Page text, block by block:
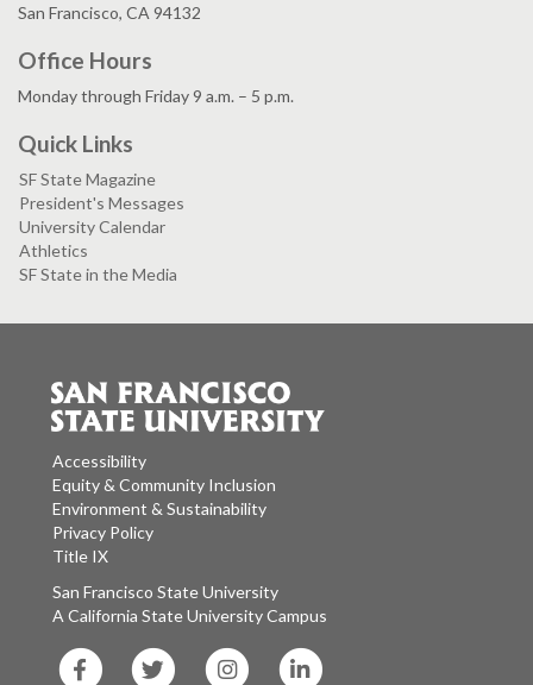
San Francisco, CA 94132
Office Hours
Monday through Friday 9 a.m. – 5 p.m.
Quick Links
SF State Magazine
President's Messages
University Calendar
Athletics
SF State in the Media
Accessibility
Equity & Community Inclusion
Environment & Sustainability
Privacy Policy
Title IX
San Francisco State University
A California State University Campus